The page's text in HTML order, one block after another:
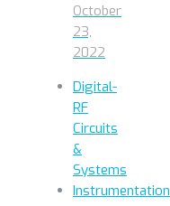
October
23,
2022
Digital-
RF
Circuits
&
Systems
Instrumentation